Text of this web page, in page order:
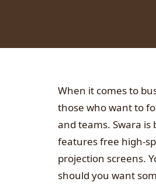
When it comes to
those who want to
and teams. Swara
features free high-
projection screens.
should you want